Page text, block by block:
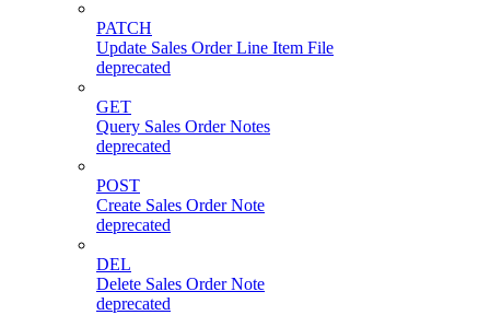
PATCH
Update Sales Order Line Item File
deprecated
GET
Query Sales Order Notes
deprecated
POST
Create Sales Order Note
deprecated
DEL
Delete Sales Order Note
deprecated